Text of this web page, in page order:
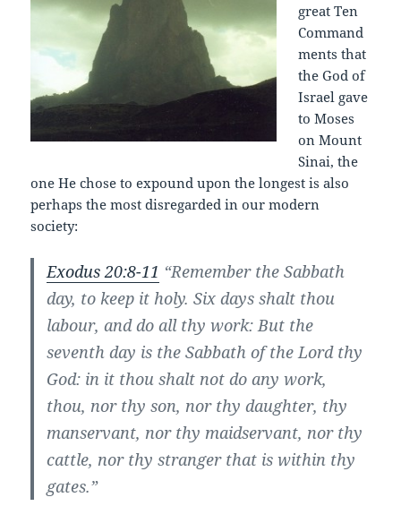
great Ten
Command
ments that
the God of
Israel gave
to Moses
on Mount
Sinai, the
one He chose to expound upon the longest is also
perhaps the most disregarded in our modern
society:
Exodus 20:8-11 “Remember the Sabbath
day, to keep it holy. Six days shalt thou
labour, and do all thy work: But the
seventh day is the Sabbath of the Lord thy
God: in it thou shalt not do any work,
thou, nor thy son, nor thy daughter, thy
manservant, nor thy maidservant, nor thy
cattle, nor thy stranger that is within thy
gates.”